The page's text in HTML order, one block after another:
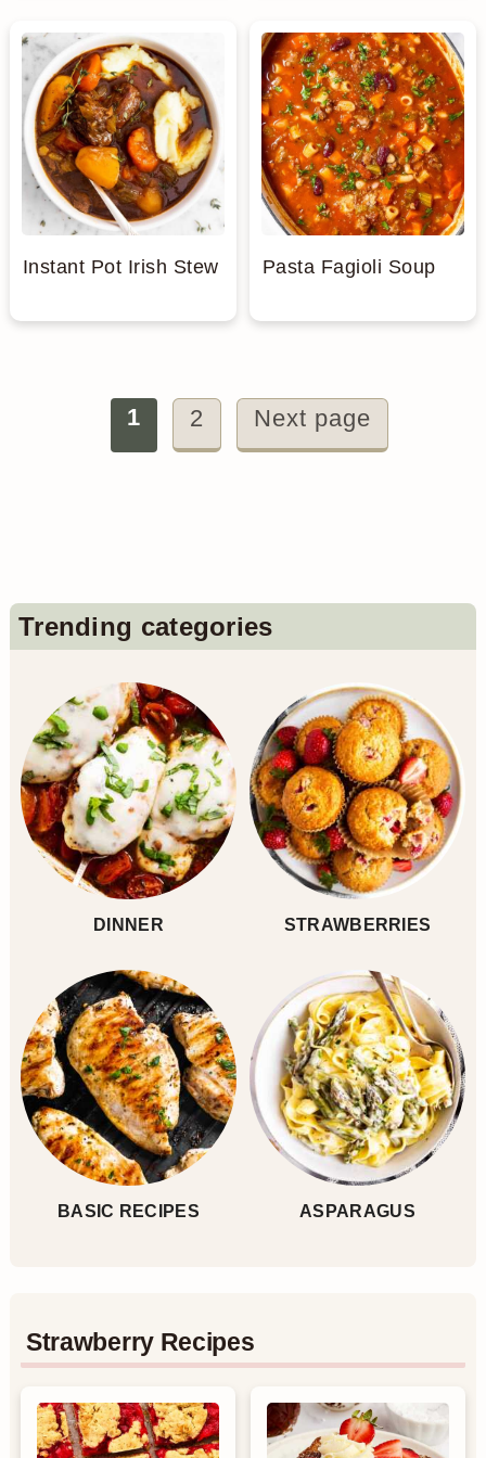
Instant Pot Irish Stew Pasta Fagioli Soup
pagination
1 2 Next page
Primary
Sidebar
Trending categories
DINNER STRAWBERRIES
BASIC RECIPES ASPARAGUS
Strawberry Recipes